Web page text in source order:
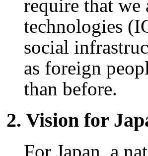
require that
technologies
social
as foreign
than before.
2. Vision for
For Japan, a